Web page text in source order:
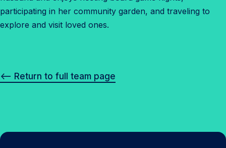
participating in her community garden, and traveling to
explore and visit loved ones.
<– Return to full team page